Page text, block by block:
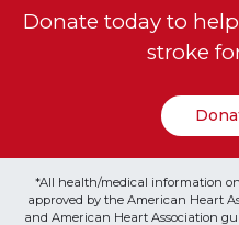
Donate today to
stroke
*All health/medical information
approved by the American Heart
and American Heart Association